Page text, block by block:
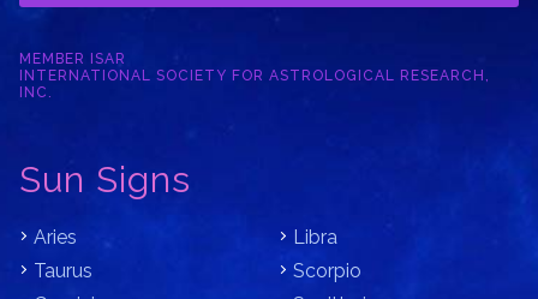
MEMBER ISAR
INTERNATIONAL SOCIETY FOR ASTROLOGICAL RESEARCH,
INC.
Sun Signs
Aries
Taurus
Libra
Scorpio